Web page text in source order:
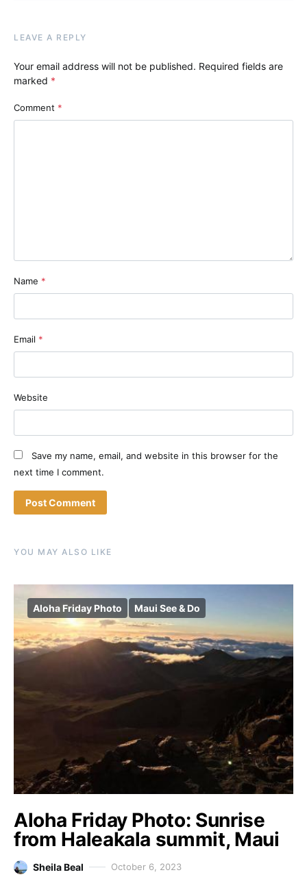
LEAVE A REPLY
Your email address will not be published. Required fields are
marked *
Comment *
Name *
Email *
Website
Save my name, email, and website in this browser for the
next time I comment.
YOU MAY ALSO LIKE
Aloha Friday Photo Maui See & Do
Aloha Friday Photo: Sunrise
from Haleakala summit, Maui
Sheila Beal October 6, 2023